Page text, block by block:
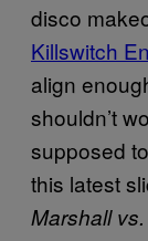
disco
Killswitch
align
shouldn’t
supposed
this latest
Marshall